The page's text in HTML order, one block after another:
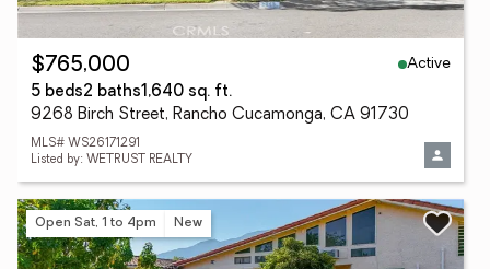
$765,000
Active
5 beds2 baths1,640 sq. ft.
9268 Birch Street, Rancho Cucamonga, CA 91730
MLS# WS26171291
Listed by: WETRUST REALTY
Open Sat, 1 to 4pm New